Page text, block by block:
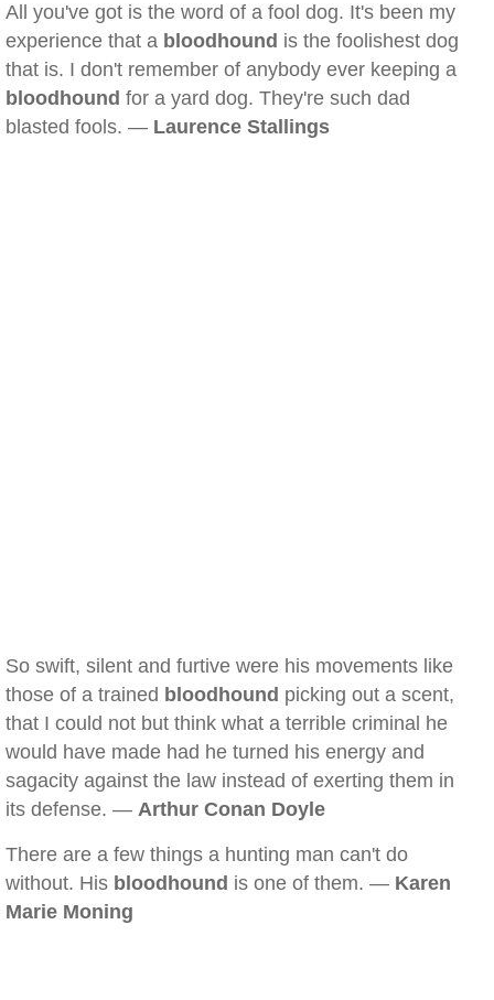
All you've got is the word of a fool dog. It's been my
experience that a bloodhound is the foolishest dog
that is. I don't remember of anybody ever keeping a
bloodhound for a yard dog. They're such dad
blasted fools. — Laurence Stallings
So swift, silent and furtive were his movements like
those of a trained bloodhound picking out a scent,
that I could not but think what a terrible criminal he
would have made had he turned his energy and
sagacity against the law instead of exerting them in
its defense. — Arthur Conan Doyle
There are a few things a hunting man can't do
without. His bloodhound is one of them. — Karen
Marie Moning